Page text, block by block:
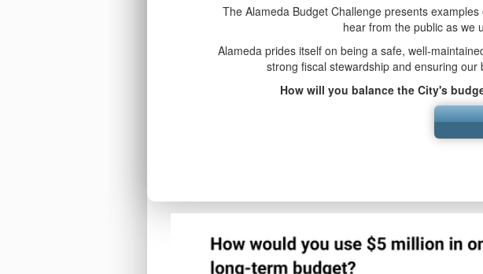
The Alameda Budget Challenge presents
hear from the public as we
Alameda prides itself on being a safe, well-
strong fiscal stewardship and ensuring
How will you balance the City's